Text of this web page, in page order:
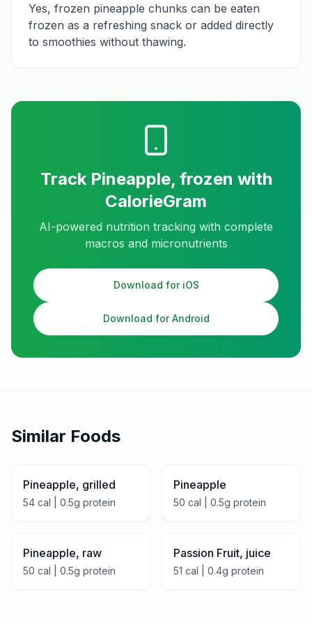
Yes, frozen pineapple chunks can be eaten
frozen as a refreshing snack or added directly
to smoothies without thawing.
Track Pineapple, frozen with
CalorieGram
AI-powered nutrition tracking with complete
macros and micronutrients
Download for iOS
Download for Android
Similar Foods
Pineapple, grilled
54 cal | 0.5g protein
Pineapple
50 cal | 0.5g protein
Pineapple, raw
50 cal | 0.5g protein
Passion Fruit, juice
51 cal | 0.4g protein